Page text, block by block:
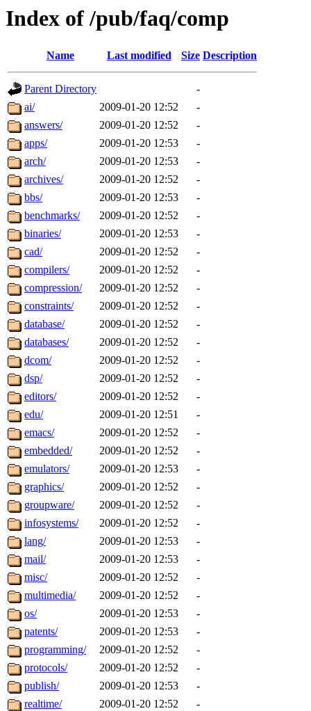
Index of /pub/faq/comp
Name Last modified Size Description
Parent Directory
-
ai/
2009-01-20 12:52
-
answers/
2009-01-20 12:52
-
apps/
2009-01-20 12:53
-
arch/
2009-01-20 12:53
-
archives/
2009-01-20 12:52
-
bbs/
2009-01-20 12:53
-
benchmarks/
2009-01-20 12:52
-
binaries/
2009-01-20 12:53
-
cad/
2009-01-20 12:52
-
compilers/
2009-01-20 12:52
-
compression/
2009-01-20 12:52
-
constraints/
2009-01-20 12:52
-
database/
2009-01-20 12:52
-
databases/
2009-01-20 12:52
-
dcom/
2009-01-20 12:52
-
dsp/
2009-01-20 12:52
-
editors/
2009-01-20 12:52
-
edu/
2009-01-20 12:51
-
emacs/
2009-01-20 12:52
-
embedded/
2009-01-20 12:52
-
emulators/
2009-01-20 12:53
-
graphics/
2009-01-20 12:52
-
groupware/
2009-01-20 12:52
-
infosystems/
2009-01-20 12:52
-
lang/
2009-01-20 12:53
-
mail/
2009-01-20 12:53
-
misc/
2009-01-20 12:52
-
multimedia/
2009-01-20 12:52
-
os/
2009-01-20 12:53
-
patents/
2009-01-20 12:53
-
programming/
2009-01-20 12:52
-
protocols/
2009-01-20 12:52
-
publish/
2009-01-20 12:53
-
realtime/
2009-01-20 12:52
-